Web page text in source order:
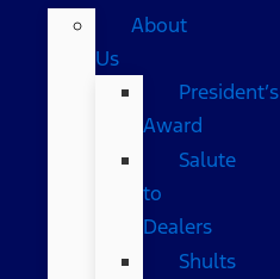
About
Us
President’s
Award
Salute
to
Dealers
Shults